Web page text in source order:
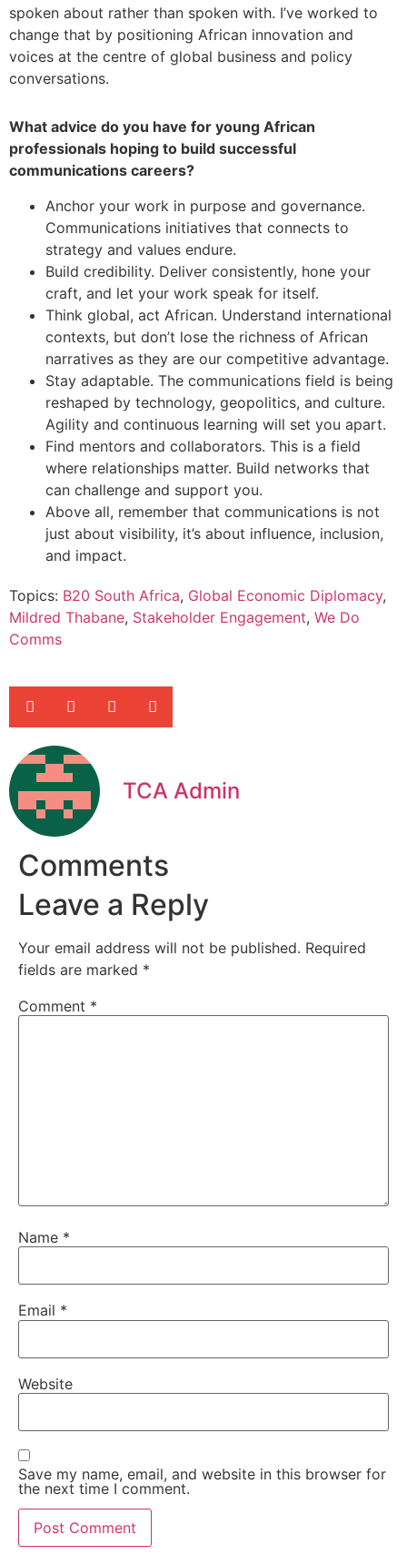
spoken about rather than spoken with. I’ve worked to
change that by positioning African innovation and
voices at the centre of global business and policy
conversations.
What advice do you have for young African
professionals hoping to build successful
communications careers?
Anchor your work in purpose and governance.
Communications initiatives that connects to
strategy and values endure.
Build credibility. Deliver consistently, hone your
craft, and let your work speak for itself.
Think global, act African. Understand international
contexts, but don’t lose the richness of African
narratives as they are our competitive advantage.
Stay adaptable. The communications field is being
reshaped by technology, geopolitics, and culture.
Agility and continuous learning will set you apart.
Find mentors and collaborators. This is a field
where relationships matter. Build networks that
can challenge and support you.
Above all, remember that communications is not
just about visibility, it’s about influence, inclusion,
and impact.
Topics: B20 South Africa, Global Economic Diplomacy,
Mildred Thabane, Stakeholder Engagement, We Do
Comms
TCA Admin
Comments
Leave a Reply
Your email address will not be published. Required
fields are marked *
Comment *
Name *
Email *
Website
Save my name, email, and website in this browser for
the next time I comment.